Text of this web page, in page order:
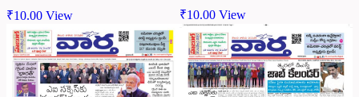
₹10.00 View ₹10.00 View